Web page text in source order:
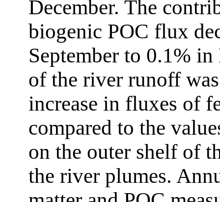
December. The
biogenic POC flux
September to 0.1%
of the river runoff
increase in fluxes of
compared to the
on the outer shelf of
the river plumes.